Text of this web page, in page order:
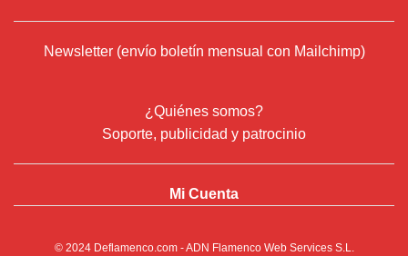
Newsletter (envío boletín mensual con Mailchimp)
¿Quiénes somos?
Soporte, publicidad y patrocinio
Mi Cuenta
© 2024 Deflamenco.com- ADN Flamenco Web Services S.L.